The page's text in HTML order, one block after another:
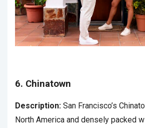
6. Chinatown
Description: San Francisco’s
North America and densely packed